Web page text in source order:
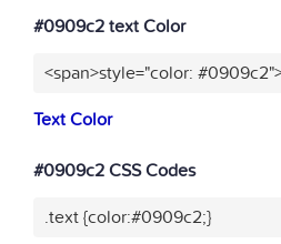
#0909c2 text Color
<span>style="color:
Text Color
#0909c2 CSS Codes
.text {color:#0909c2;}